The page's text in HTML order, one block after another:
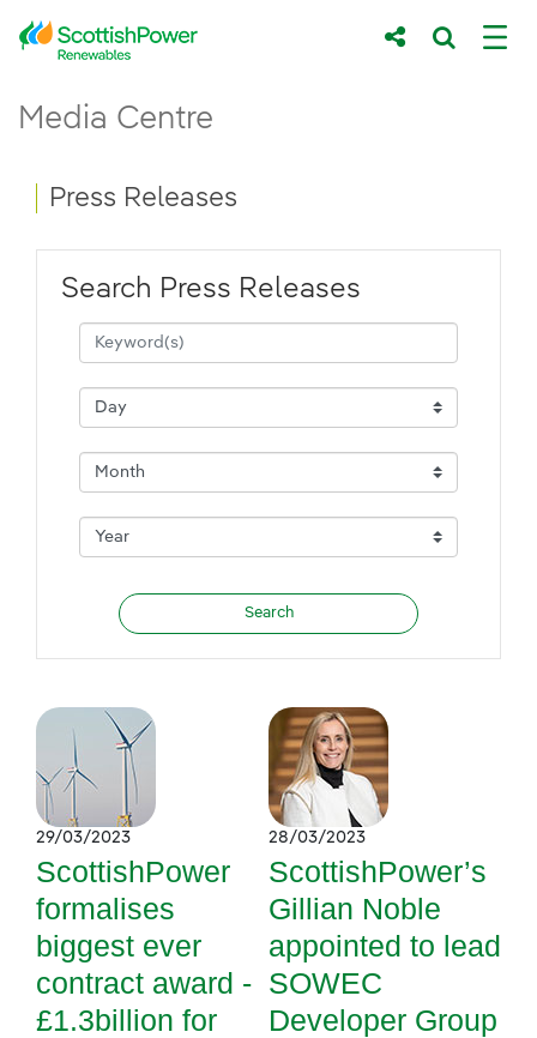
Skip to Main Content
Main content area
Media Centre
Breadcrumb navigation
Press Releases
Search Press Releases
29/03/2023
ScottishPower
formalises
biggest ever
contract award -
£1.3billion for
28/03/2023
ScottishPower’s
Gillian Noble
appointed to lead
SOWEC
Developer Group